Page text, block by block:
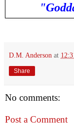
D.M. Anderson at
Share
No comments:
Post a Comment